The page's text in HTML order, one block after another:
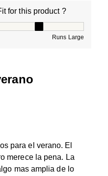
for this product ?
Runs Large
para el verano. El
merece la pena. La
mas amplia de lo